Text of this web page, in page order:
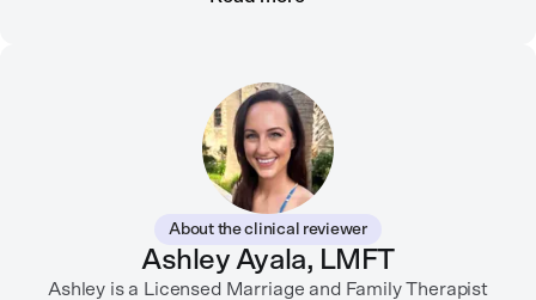
championing diverse perspectives within the mental
health industry and translating bold ideas into
inspiring, affirming digital experiences.
In her free time, you can find her hiking with her two
German Shepherds, puttering around her dahlia
garden, or spending time with her family.
About the clinical reviewer
Ashley Ayala, LMFT
Ashley is a Licensed Marriage and Family Therapist